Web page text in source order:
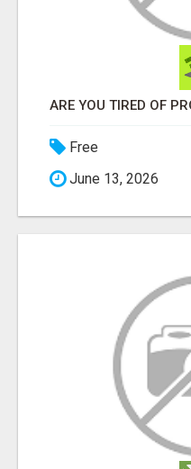
Free
June 13, 2026